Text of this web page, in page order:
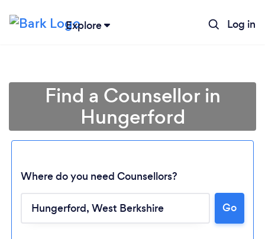
Explore Log in
Find a Counsellor in
Hungerford
Where do you need Counsellors?
Go